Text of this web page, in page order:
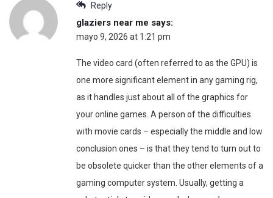
Reply
glaziers near me says:
mayo 9, 2026 at 1:21 pm
The video card (often referred to as the GPU) is
one more significant element in any gaming rig,
as it handles just about all of the graphics for
your online games. A person of the difficulties
with movie cards – especially the middle and low
conclusion ones – is that they tend to turn out to
be obsolete quicker than the other elements of a
gaming computer system. Usually, getting a